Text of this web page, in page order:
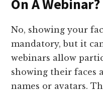
On A Webinar?
No, showing your
mandatory, but it
webinars allow
showing their faces
names or avatars.